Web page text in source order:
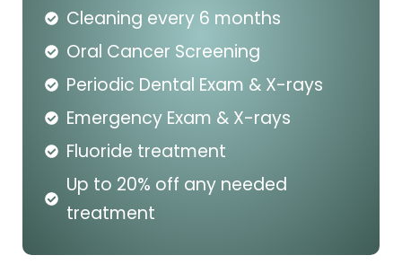
Cleaning every 6 months
Oral Cancer Screening
Periodic Dental Exam & X-rays
Emergency Exam & X-rays
Fluoride treatment
Up to 20% off any needed
treatment